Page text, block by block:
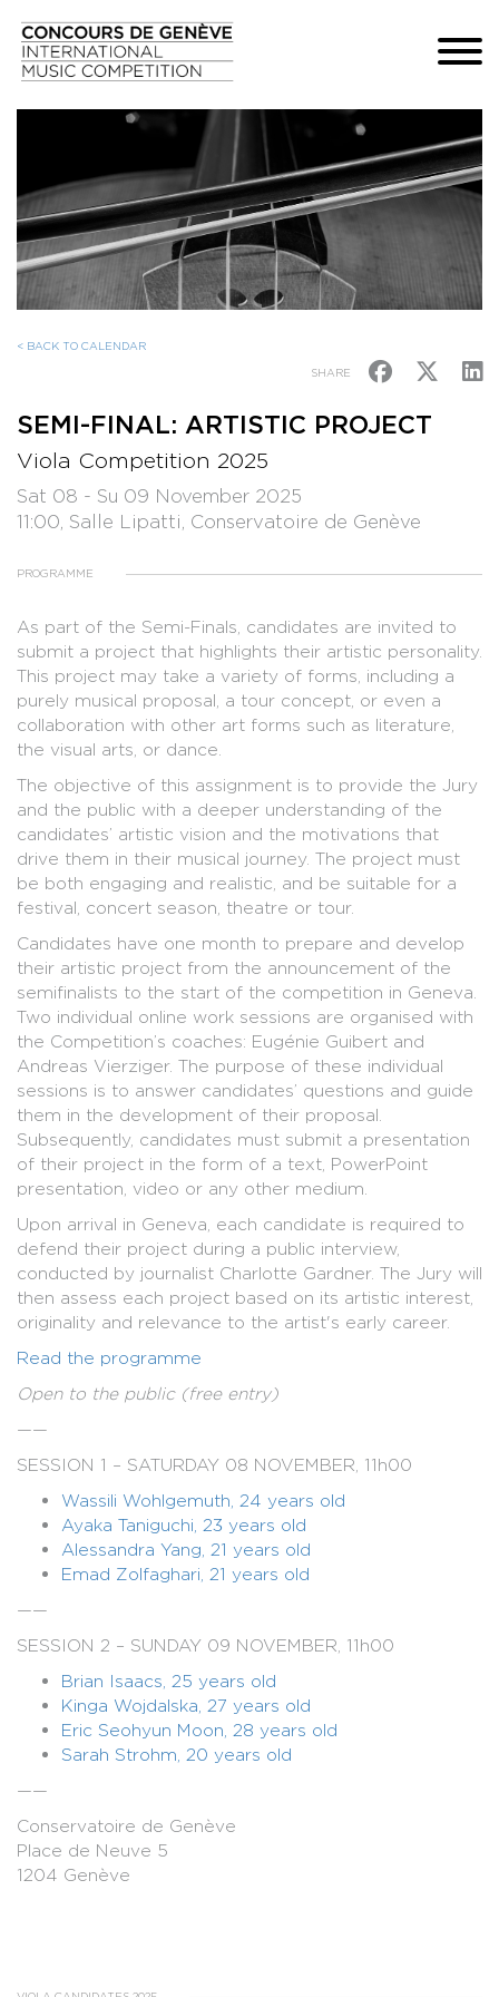
< BACK TO CALENDAR
SHARE
SEMI-FINAL: ARTISTIC PROJECT
Viola Competition 2025
Sat 08 - Su 09 November 2025
11:00, Salle Lipatti, Conservatoire de Genève
PROGRAMME
As part of the Semi-Finals, candidates are invited to
submit a project that highlights their artistic personality.
This project may take a variety of forms, including a
purely musical proposal, a tour concept, or even a
collaboration with other art forms such as literature,
the visual arts, or dance.
The objective of this assignment is to provide the Jury
and the public with a deeper understanding of the
candidates’ artistic vision and the motivations that
drive them in their musical journey. The project must
be both engaging and realistic, and be suitable for a
festival, concert season, theatre or tour.
Candidates have one month to prepare and develop
their artistic project from the announcement of the
semifinalists to the start of the competition in Geneva.
Two individual online work sessions are organised with
the Competition’s coaches: Eugénie Guibert and
Andreas Vierziger. The purpose of these individual
sessions is to answer candidates’ questions and guide
them in the development of their proposal.
Subsequently, candidates must submit a presentation
of their project in the form of a text, PowerPoint
presentation, video or any other medium.
Upon arrival in Geneva, each candidate is required to
defend their project during a public interview,
conducted by journalist Charlotte Gardner. The Jury will
then assess each project based on its artistic interest,
originality and relevance to the artist's early career.
Read the programme
Open to the public (free entry)
——
SESSION 1 – SATURDAY 08 NOVEMBER, 11h00
Wassili Wohlgemuth, 24 years old
Ayaka Taniguchi, 23 years old
Alessandra Yang, 21 years old
Emad Zolfaghari, 21 years old
——
SESSION 2 – SUNDAY 09 NOVEMBER, 11h00
Brian Isaacs, 25 years old
Kinga Wojdalska, 27 years old
Eric Seohyun Moon, 28 years old
Sarah Strohm, 20 years old
——
Conservatoire de Genève
Place de Neuve 5
1204 Genève